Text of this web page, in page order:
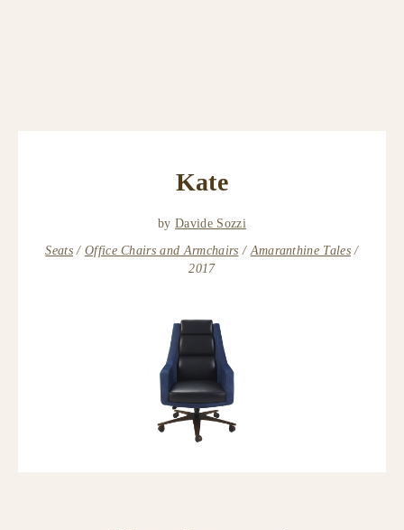
Kate
by Davide Sozzi
Seats
Office Chairs and Armchairs
Amaranthine Tales
2017